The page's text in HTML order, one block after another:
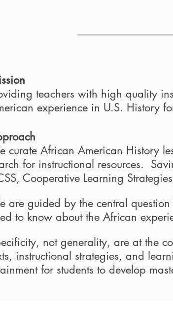
teachers with high quality
experience in U.S. History
curate African American History
for instructional resources.
Cooperative Learning
are guided by the central
to know about the African
not generality, are at the
instructional strategies, and
for students to develop